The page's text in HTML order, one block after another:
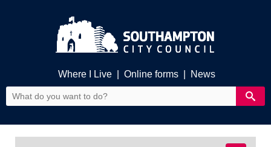
Where I Live Online forms News